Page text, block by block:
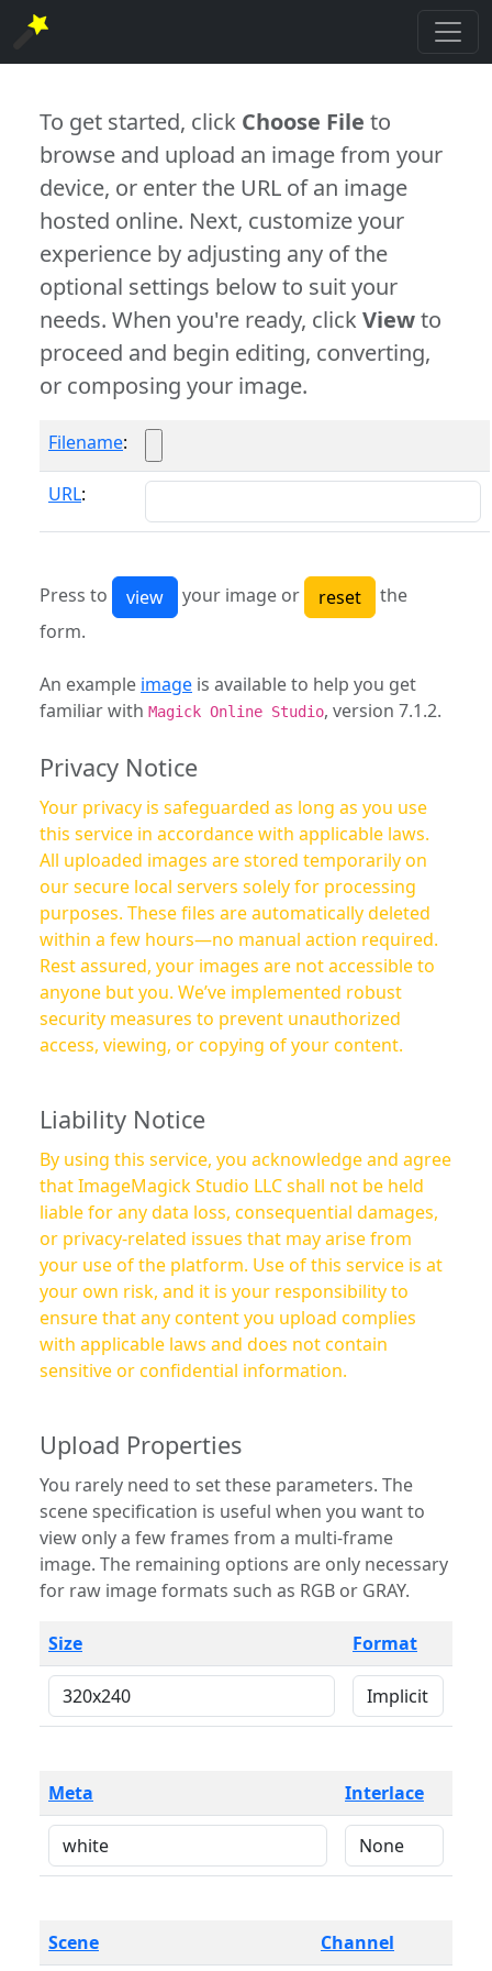
To get started, click Choose File to
browse and upload an image from your
device, or enter the URL of an image
hosted online. Next, customize your
experience by adjusting any of the
optional settings below to suit your
needs. When you're ready, clickViewto
proceed and begin editing, converting,
or composing your image.
Filename:
URL:
Press to your image or
the
form.
An example image is available to help you get
familiar with Magick Online Studio, version 7.1.2.
Privacy Notice
Your privacy is safeguarded as long as you use
this service in accordance with applicable laws.
All uploaded images are stored temporarily on
our secure local servers solely for processing
purposes. These files are automatically deleted
within a few hours—no manual action required.
Rest assured, your images are not accessible to
anyone but you. We’ve implemented robust
security measures to prevent unauthorized
access, viewing, or copying of your content.
Liability Notice
By using this service, you acknowledge and agree
that ImageMagick Studio LLC shall not be held
liable for any data loss, consequential damages,
or privacy-related issues that may arise from
your use of the platform. Use of this service is at
your own risk, and it is your responsibility to
ensure that any content you upload complies
with applicable laws and does not contain
sensitive or confidential information.
Upload Properties
You rarely need to set these parameters. The
scene specification is useful when you want to
view only a few frames from a multi-frame
image. The remaining options are only necessary
for raw image formats such as RGB or GRAY.
Size Format
Meta Interlace
Scene Channel